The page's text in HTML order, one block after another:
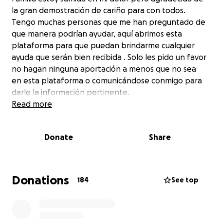
la gran demostración de cariño para con todos.
Tengo muchas personas que me han preguntado de
que manera podrían ayudar, aquí abrimos esta
plataforma para que puedan brindarme cualquier
ayuda que serán bien recibida . Solo les pido un favor
no hagan ninguna aportación a menos que no sea
en esta plataforma o comunicándose conmigo para
darle la información pertinente.
Read more
Donate Share
Donations 184 See top